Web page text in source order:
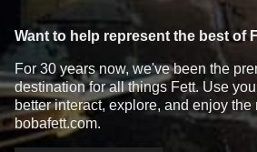
Want to help represent the best of
For 30 years now, we've been the
destination for all things Fett. Use
better interact, explore, and enjoy the
bobafett.com.